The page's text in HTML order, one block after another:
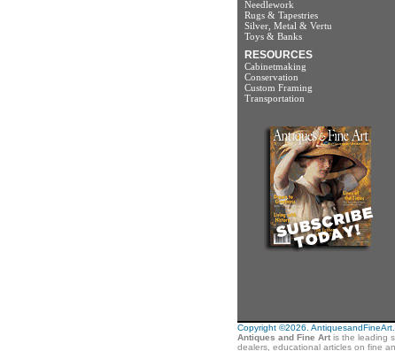
Needlework
Rugs & Tapestries
Silver, Metal & Vertu
Toys & Banks
RESOURCES
Cabinetmaking
Conservation
Custom Framing
Transportation
Copyright ©2026.
Antiques and Fine Artis the leading
dealers, educational articles on fine